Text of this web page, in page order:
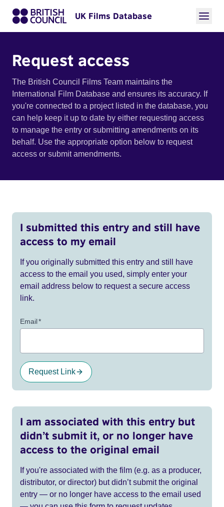
UK Films Database
Request access
The British Council Films Team maintains the
International Film Database and ensures its accuracy. If
you're connected to a project listed in the database, you
can help keep it up to date by either requesting access
to manage the entry or submitting amendments on its
behalf. Use the appropriate option below to request
access or submit amendments.
I submitted this entry and still have
access to my email
If you originally submitted this entry and still have
access to the email you used, simply enter your
email address below to request a secure access
link.
Email*
Request Link
I am associated with this entry but
didn’t submit it, or no longer have
access to the original email
If you're associated with the film (e.g. as a producer,
distributor, or director) but didn’t submit the original
entry — or no longer have access to the email used